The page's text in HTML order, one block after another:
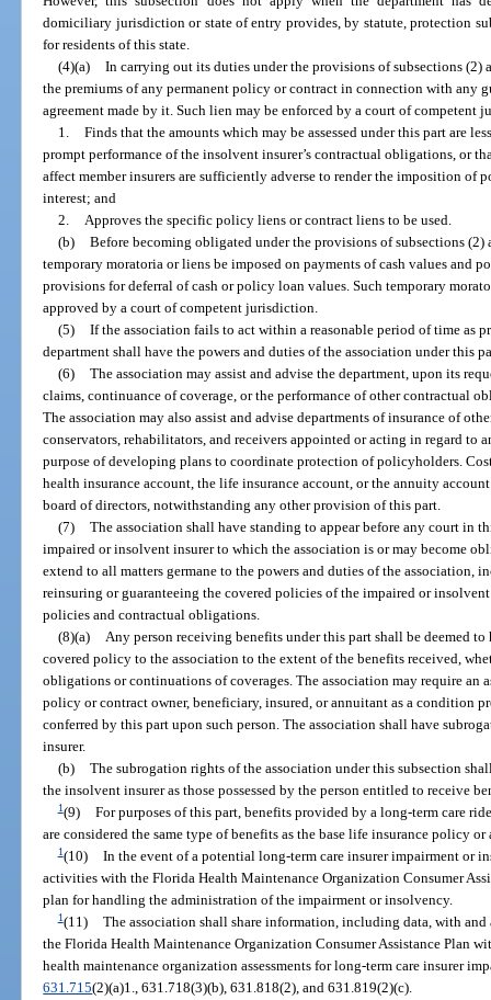
domiciliary jurisdiction or state of entry provides, by statute, protection
for residents of this state.
(4)(a) In carrying out its duties under the provisions of subsections (2)
the premiums of any permanent policy or contract in connection with any
agreement made by it. Such lien may be enforced by a court of competent
1. Finds that the amounts which may be assessed under this part are
prompt performance of the insolvent insurer’s contractual obligations, or
affect member insurers are sufficiently adverse to render the imposition of
interest; and
2. Approves the specific policy liens or contract liens to be used.
(b) Before becoming obligated under the provisions of subsections (2)
temporary moratoria or liens be imposed on payments of cash values and
provisions for deferral of cash or policy loan values. Such temporary
approved by a court of competent jurisdiction.
(5) If the association fails to act within a reasonable period of time as
department shall have the powers and duties of the association under this
(6) The association may assist and advise the department, upon its
claims, continuance of coverage, or the performance of other contractual
The association may also assist and advise departments of insurance of
conservators, rehabilitators, and receivers appointed or acting in regard to
purpose of developing plans to coordinate protection of policyholders.
health insurance account, the life insurance account, or the annuity
board of directors, notwithstanding any other provision of this part.
(7) The association shall have standing to appear before any court in
impaired or insolvent insurer to which the association is or may become
extend to all matters germane to the powers and duties of the
reinsuring or guaranteeing the covered policies of the impaired or
policies and contractual obligations.
(8)(a) Any person receiving benefits under this part shall be deemed
covered policy to the association to the extent of the benefits received,
obligations or continuations of coverages. The association may require an
policy or contract owner, beneficiary, insured, or annuitant as a condition
conferred by this part upon such person. The association shall have
insurer.
(b) The subrogation rights of the association under this subsection
the insolvent insurer as those possessed by the person entitled to receive
1(9) For purposes of this part, benefits provided by a long-term care
are considered the same type of benefits as the base life insurance policy
1(10) In the event of a potential long-term care insurer impairment or
activities with the Florida Health Maintenance Organization Consumer
plan for handling the administration of the impairment or insolvency.
1(11) The association shall share information, including data, with
the Florida Health Maintenance Organization Consumer Assistance Plan
health maintenance organization assessments for long-term care insurer
631.715(2)(a)1., 631.718(3)(b), 631.818(2), and 631.819(2)(c).